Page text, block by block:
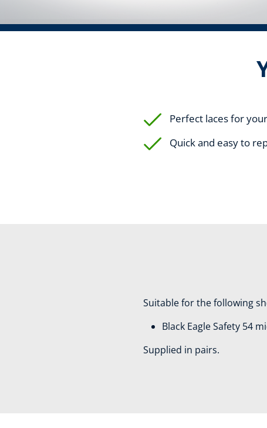
Perfect laces for
Quick and easy to
Suitable for the following
Black Eagle Safety 54
Supplied in pairs.